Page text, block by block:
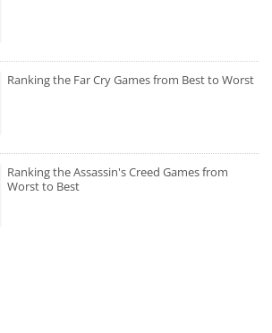
Ranking the Far Cry Games from Best to Worst
Ranking the Assassin's Creed Games from
Worst to Best